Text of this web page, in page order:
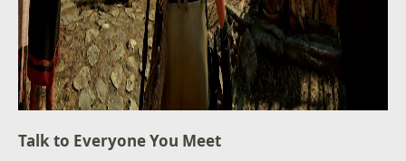
Talk to Everyone You Meet